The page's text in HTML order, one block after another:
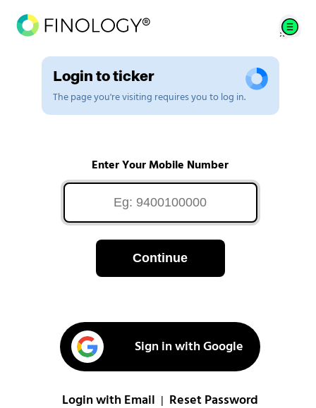
Login to ticker
The page you're visiting requires you to log in.
Enter Your Mobile Number
Continue
Sign in with Google
Login with Email Reset Password